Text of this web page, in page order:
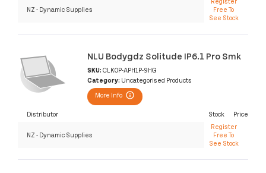
NZ - Dynamic Supplies
Free To
See Stock
NLU Bodygdz Solitude IP6.1 Pro Smk
SKU: CLK0P-APH1P-9HG
Category: Uncategorised Products
More Info
Distributor Stock Price
NZ - Dynamic Supplies
Register
Free To
See Stock